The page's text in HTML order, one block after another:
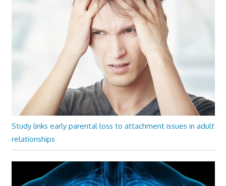
Study links early parental loss to attachment issues in adult
relationships